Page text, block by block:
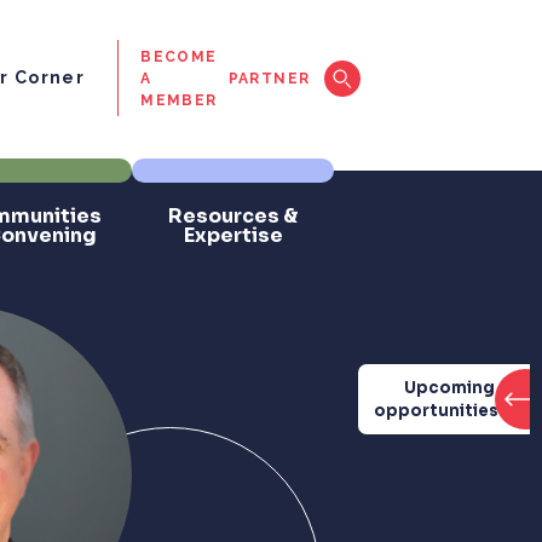
Upcoming
opportunities
Corner
BECOME
A
MEMBER
PARTNER
Resources &
Expertise